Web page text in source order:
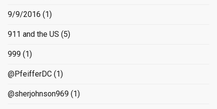
9/9/2016 (1)
911 and the US (5)
999 (1)
@PfeifferDC (1)
@sherjohnson969 (1)